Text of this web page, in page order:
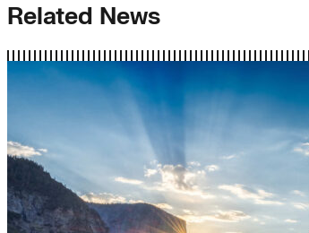
Related News